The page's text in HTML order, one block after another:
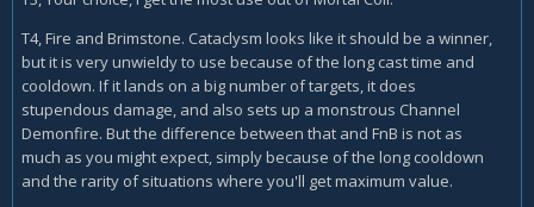
T4, Fire and Brimstone. Cataclysm looks like it should be a winner,
but it is very unwieldy to use because of the long cast time and
cooldown. If it lands on a big number of targets, it does
stupendous damage, and also sets up a monstrous Channel
Demonfire. But the difference between that and FnB is not as
much as you might expect, simply because of the long cooldown
and the rarity of situations where you'll get maximum value.